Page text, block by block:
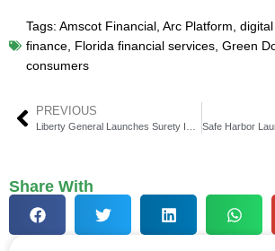
Tags: Amscot Financial, Arc Platform,
finance, Florida financial services, Green
consumers
PREVIOUS
Liberty General Launches Surety Insurance to Boost Infrastructure
Share With